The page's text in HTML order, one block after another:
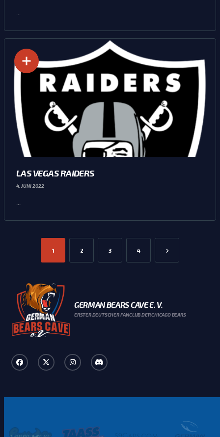
...
LAS VEGAS RAIDERS
4. JUNI 2022
...
1 2 3 4
GERMAN BEARS CAVE E. V.
ERSTER DEUTSCHER FANCLUB DER CHICAGO BEARS